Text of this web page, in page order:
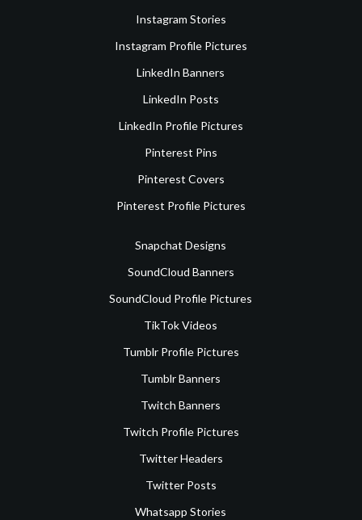
Instagram Stories
Instagram Profile Pictures
LinkedIn Banners
LinkedIn Posts
LinkedIn Profile Pictures
Pinterest Pins
Pinterest Covers
Pinterest Profile Pictures
Snapchat Designs
SoundCloud Banners
SoundCloud Profile Pictures
TikTok Videos
Tumblr Profile Pictures
Tumblr Banners
Twitch Banners
Twitch Profile Pictures
Twitter Headers
Twitter Posts
Whatsapp Stories